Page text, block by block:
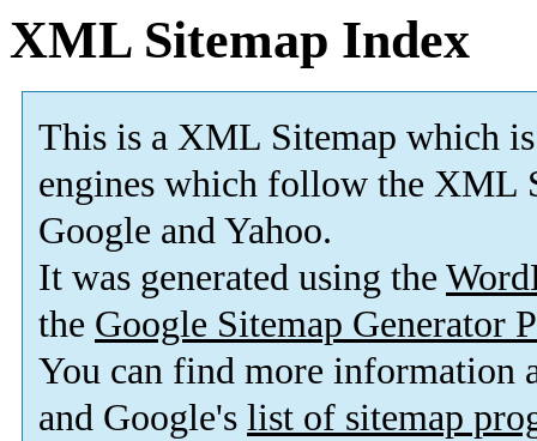
XML Sitemap Index
This is a XML Sitemap which is
engines which follow the XML
Google and Yahoo.
It was generated using the
the Google Sitemap Generator
You can find more information
and Google's list of sitemap